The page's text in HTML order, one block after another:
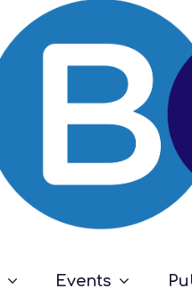
Events